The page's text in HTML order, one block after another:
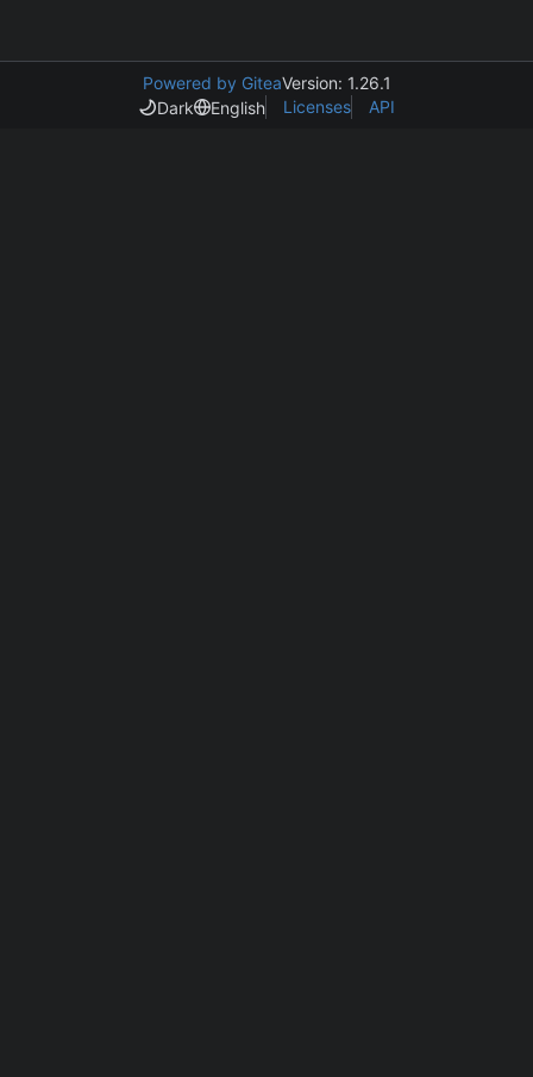
Powered by GiteaVersion: 1.26.1
Dark
English Licenses API